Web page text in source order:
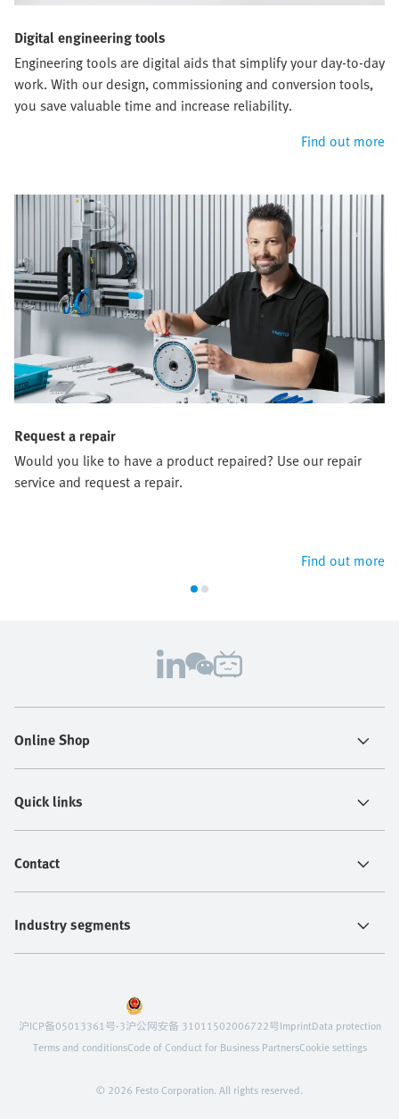
Digital engineering tools
Engineering tools are digital aids that simplify your day-to-day
work. With our design, commissioning and conversion tools,
you save valuable time and increase reliability.
Find out more
Request a repair
Would you like to have a product repaired? Use our repair
service and request a repair.
Find out more
Online Shop
Quick links
Contact
Industry segments
© 2026 Festo Corporation. All rights reserved.
沪ICP备05013361号-3沪公网安备 31011502006722号ImprintData protection
Terms and conditionsCode of Conduct for Business PartnersCookie settings